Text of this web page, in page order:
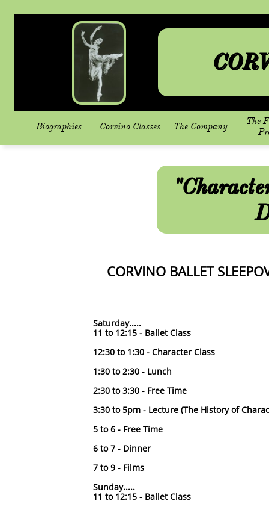
Biographies Corvino Classes The Company
The
CORVINO BALLET
Saturday.....
11 to 12:15 - Ballet Class
12:30 to 1:30 - Character Class
1:30 to 2:30 - Lunch
2:30 to 3:30 - Free Time
3:30 to 5pm - Lecture (The History of
5 to 6 - Free Time
6 to 7 - Dinner
7 to 9 - Films
Sunday.....
11 to 12:15 - Ballet Class